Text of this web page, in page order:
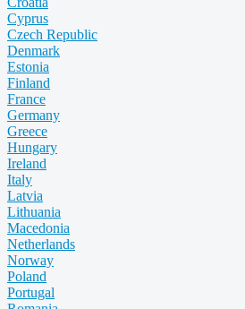
Cyprus
Czech Republic
Denmark
Estonia
Finland
France
Germany
Greece
Hungary
Ireland
Italy
Latvia
Lithuania
Macedonia
Netherlands
Norway
Poland
Portugal